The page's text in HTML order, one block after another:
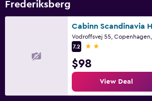
Frederiksberg
7.2
2 stars
$98
View Deal